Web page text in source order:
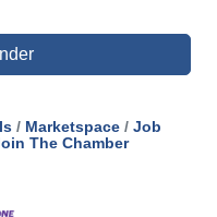
Marketspace
Job
The Chamber